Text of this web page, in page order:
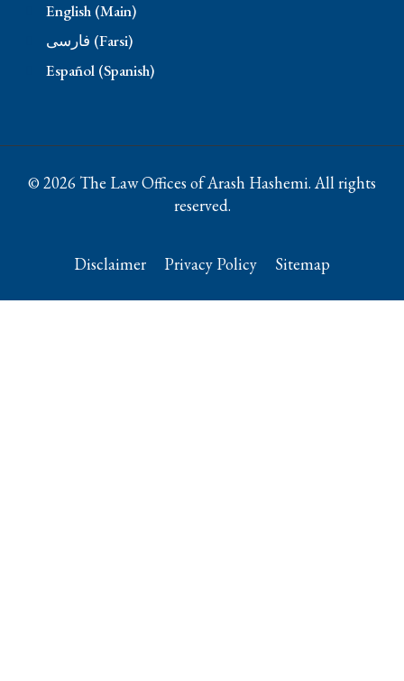
English (Main)
فارسی (Farsi)
Español (Spanish)
© 2026 The Law Offices of Arash Hashemi. All rights
reserved.
Disclaimer Privacy Policy Sitemap